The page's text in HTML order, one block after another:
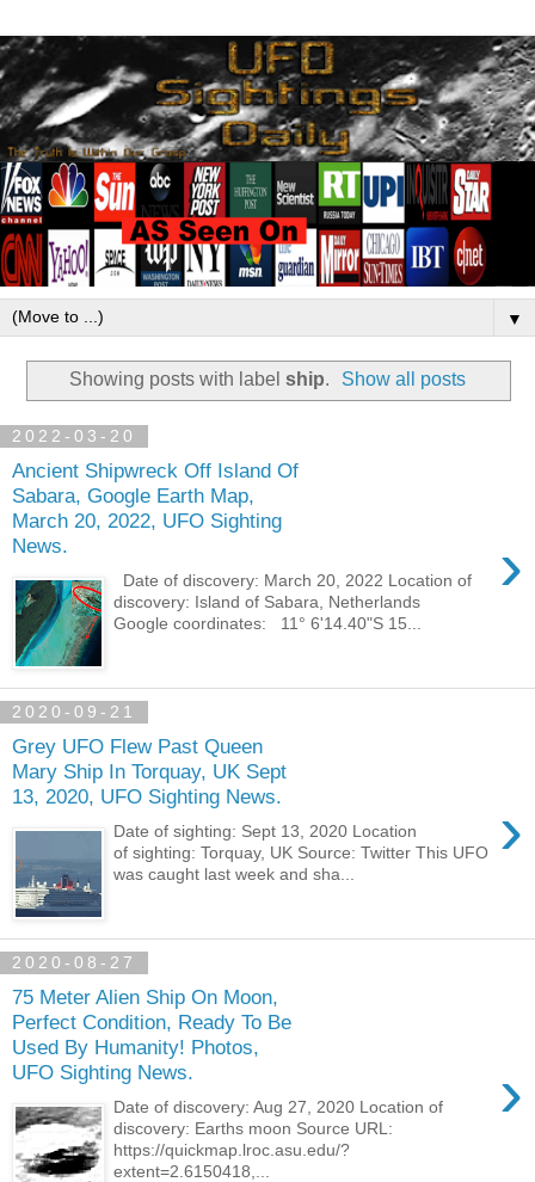
▼
Showing posts with label ship. Show all posts
2022-03-20
Ancient Shipwreck Off Island Of
Sabara, Google Earth Map,
March 20, 2022, UFO Sighting
News.
›
Date of discovery: March 20, 2022 Location of
discovery: Island of Sabara, Netherlands
Google coordinates: 11° 6'14.40"S 15...
2020-09-21
Grey UFO Flew Past Queen
Mary Ship In Torquay, UK Sept
13, 2020, UFO Sighting News.
›
Date of sighting: Sept 13, 2020 Location
of sighting: Torquay, UK Source: Twitter This UFO
was caught last week and sha...
2020-08-27
75 Meter Alien Ship On Moon,
Perfect Condition, Ready To Be
Used By Humanity! Photos,
UFO Sighting News.
›
Date of discovery: Aug 27, 2020 Location of
discovery: Earths moon Source URL:
https://quickmap.lroc.asu.edu/?
extent=2.6150418,...